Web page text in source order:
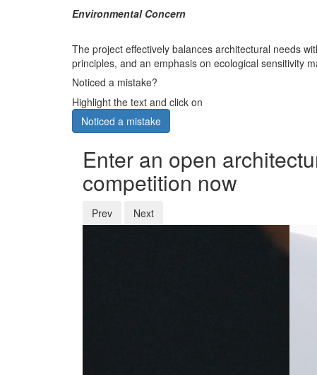
Environmental Concern
The project effectively balances architectural needs
principles, and an emphasis on ecological sensitivity
Noticed a mistake?
Highlight the text and click on
Noticed a mistake
Enter an open
competition now
Prev Next